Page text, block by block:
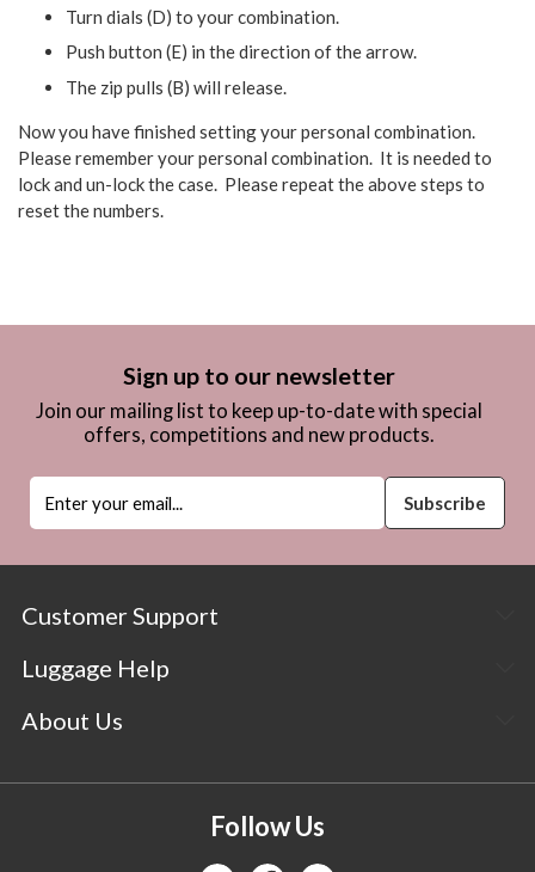
Turn dials (D) to your combination.
Push button (E) in the direction of the arrow.
The zip pulls (B) will release.
Now you have finished setting your personal combination.
Please remember your personal combination. It is needed to
lock and un-lock the case. Please repeat the above steps to
reset the numbers.
Sign up to our newsletter
Join our mailing list to keep up-to-date with special
offers, competitions and new products.
Customer Support
Luggage Help
About Us
Follow Us